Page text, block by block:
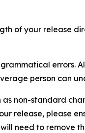
of your release
errors.
person can
non-standard
release, please
need to remove